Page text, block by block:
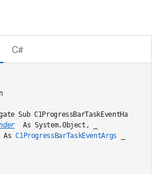
C#
Sub C1ProgressBarTaskEventHandler( _
As System.Object, _
As C1ProgressBarTaskEventArgs